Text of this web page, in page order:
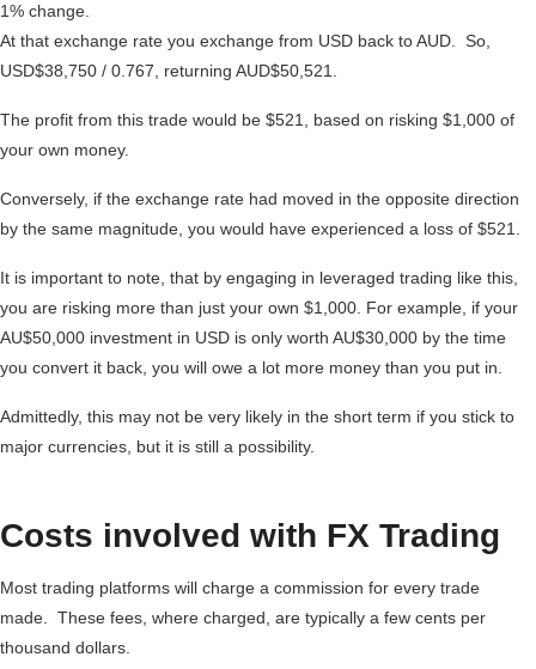
1% change.
At that exchange rate you exchange from USD back to AUD. So,
USD$38,750 / 0.767, returning AUD$50,521.
The profit from this trade would be $521, based on risking $1,000 of
your own money.
Conversely, if the exchange rate had moved in the opposite direction
by the same magnitude, you would have experienced a loss of $521.
It is important to note, that by engaging in leveraged trading like this,
you are risking more than just your own $1,000. For example, if your
AU$50,000 investment in USD is only worth AU$30,000 by the time
you convert it back, you will owe a lot more money than you put in.
Admittedly, this may not be very likely in the short term if you stick to
major currencies, but it is still a possibility.
Costs involved with FX Trading
Most trading platforms will charge a commission for every trade
made. These fees, where charged, are typically a few cents per
thousand dollars.